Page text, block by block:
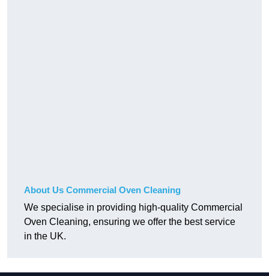
About Us Commercial Oven Cleaning
We specialise in providing high-quality Commercial
Oven Cleaning, ensuring we offer the best service
in the UK.